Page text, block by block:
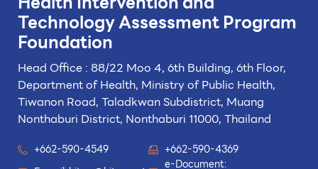
TechnologyAssessment Program
Foundation
Head Office : 88/22 Moo 4, 6th Building, 6th Floor,
Department of Health, Ministry of Public Health,
Tiwanon Road, Taladkwan Subdistrict, Muang
Nonthaburi District, Nonthaburi 11000, Thailand
+662-590-4549
+662-590-4369
e-Document: